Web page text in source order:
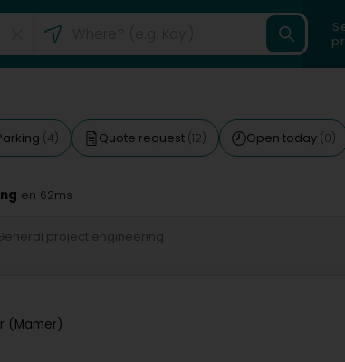
(4) Quote request (12) Open today (0)
en 62ms
project engineering
(Mamer)